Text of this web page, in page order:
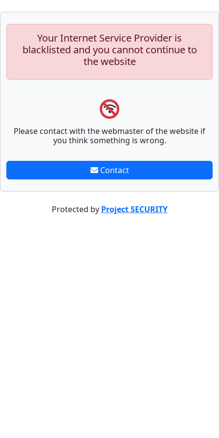
Your Internet Service Provider is
blacklisted and you cannot continue to
the website
Please contact with the webmaster of the website if
you think something is wrong.
Contact
Protected by Project SECURITY